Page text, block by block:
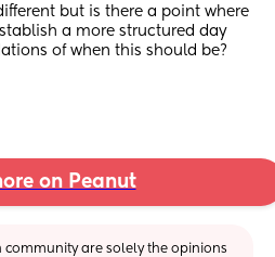
but is there a point where
a more structured day
of when this should be?
on Peanut
community are solely the opinions